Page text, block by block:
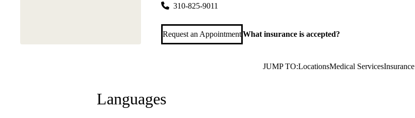
310-825-9011
Request an AppointmentWhat insurance is accepted?
JUMP TO:LocationsMedical ServicesInsurance
Languages